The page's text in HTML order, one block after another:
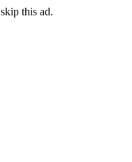
skip this ad.